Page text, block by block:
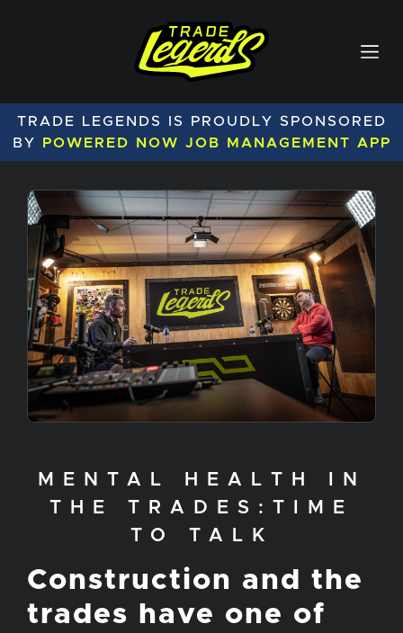
TRADE LEGENDS IS PROUDLY SPONSORED
BY
POWERED NOW JOB MANAGEMENT APP
MENTAL HEALTH IN
THE TRADES:TIME
TO TALK
Construction and the
trades have one of